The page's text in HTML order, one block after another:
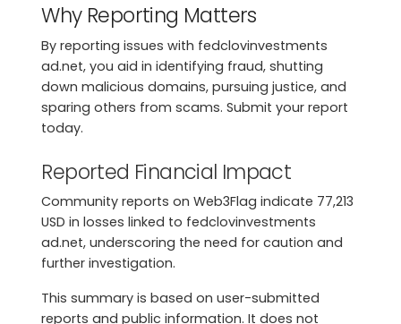
Why Reporting Matters
By reporting issues with fedclovinvestments
ad.net, you aid in identifying fraud, shutting
down malicious domains, pursuing justice, and
sparing others from scams. Submit your report
today.
Reported Financial Impact
Community reports on Web3Flag indicate 77,213
USD in losses linked to fedclovinvestments
ad.net, underscoring the need for caution and
further investigation.
This summary is based on user-submitted
reports and public information. It does not